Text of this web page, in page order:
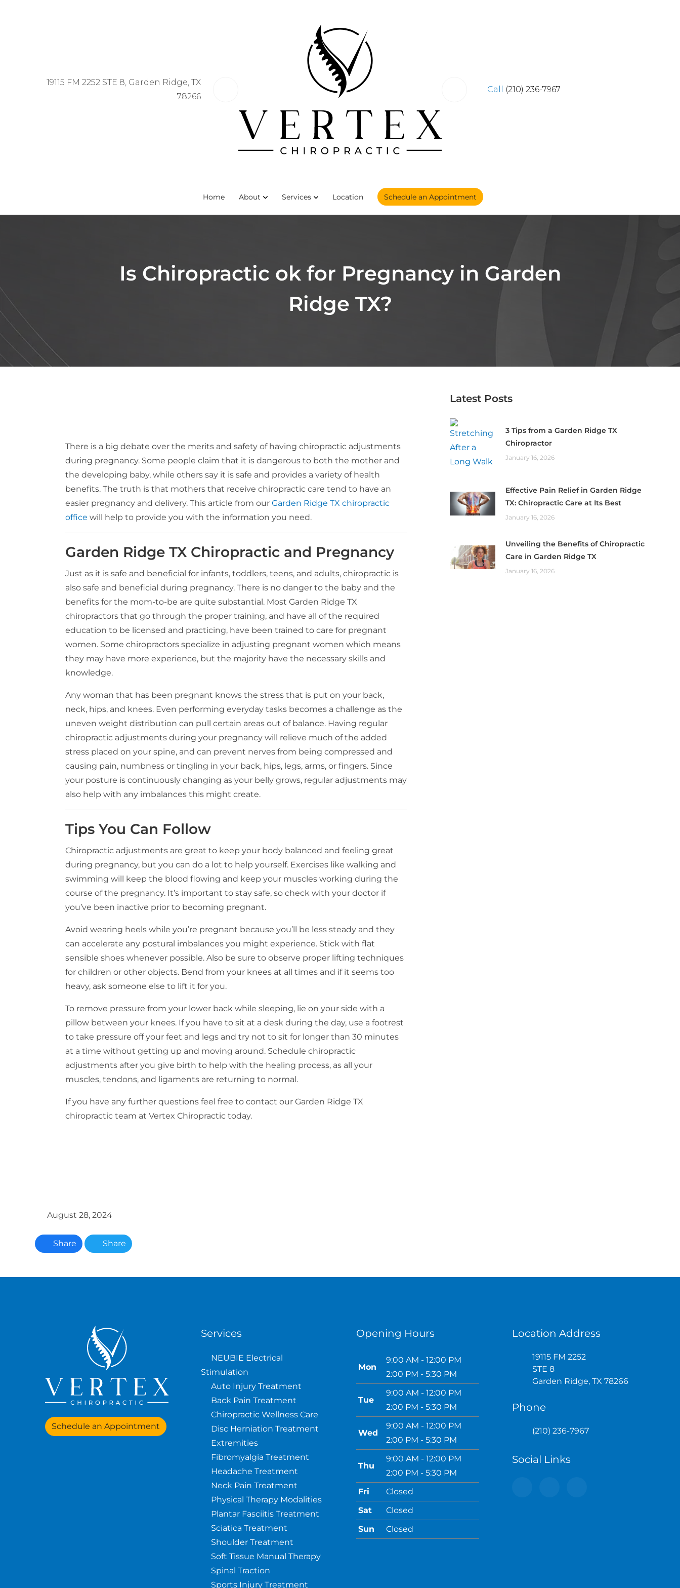
19115 FM 2252 STE 8, Garden Ridge, TX
78266
Call (210) 236-7967
Home About Services Location Schedule an Appointment
Is Chiropractic ok for Pregnancy in Garden
Ridge TX?
There is a big debate over the merits and safety of having chiropractic adjustments
during pregnancy. Some people claim that it is dangerous to both the mother and
the developing baby, while others say it is safe and provides a variety of health
benefits. The truth is that mothers that receive chiropractic care tend to have an
easier pregnancy and delivery. This article from our Garden Ridge TX chiropractic
office will help to provide you with the information you need.
Garden Ridge TX Chiropractic and Pregnancy
Just as it is safe and beneficial for infants, toddlers, teens, and adults, chiropractic is
also safe and beneficial during pregnancy. There is no danger to the baby and the
benefits for the mom-to-be are quite substantial. Most Garden Ridge TX
chiropractors that go through the proper training, and have all of the required
education to be licensed and practicing, have been trained to care for pregnant
women. Some chiropractors specialize in adjusting pregnant women which means
they may have more experience, but the majority have the necessary skills and
knowledge.
Any woman that has been pregnant knows the stress that is put on your back,
neck, hips, and knees. Even performing everyday tasks becomes a challenge as the
uneven weight distribution can pull certain areas out of balance. Having regular
chiropractic adjustments during your pregnancy will relieve much of the added
stress placed on your spine, and can prevent nerves from being compressed and
causing pain, numbness or tingling in your back, hips, legs, arms, or fingers. Since
your posture is continuously changing as your belly grows, regular adjustments may
also help with any imbalances this might create.
Tips You Can Follow
Chiropractic adjustments are great to keep your body balanced and feeling great
during pregnancy, but you can do a lot to help yourself. Exercises like walking and
swimming will keep the blood flowing and keep your muscles working during the
course of the pregnancy. It’s important to stay safe, so check with your doctor if
you’ve been inactive prior to becoming pregnant.
Avoid wearing heels while you’re pregnant because you’ll be less steady and they
can accelerate any postural imbalances you might experience. Stick with flat
sensible shoes whenever possible. Also be sure to observe proper lifting techniques
for children or other objects. Bend from your knees at all times and if it seems too
heavy, ask someone else to lift it for you.
To remove pressure from your lower back while sleeping, lie on your side with a
pillow between your knees. If you have to sit at a desk during the day, use a footrest
to take pressure off your feet and legs and try not to sit for longer than 30 minutes
at a time without getting up and moving around. Schedule chiropractic
adjustments after you give birth to help with the healing process, as all your
muscles, tendons, and ligaments are returning to normal.
If you have any further questions feel free to contact our Garden Ridge TX
chiropractic team at Vertex Chiropractic today.
August 28, 2024
Share Share
Latest Posts
3 Tips from a Garden Ridge TX
Chiropractor
January 16, 2026
Effective Pain Relief in Garden Ridge
TX: Chiropractic Care at Its Best
January 16, 2026
Unveiling the Benefits of Chiropractic
Care in Garden Ridge TX
January 16, 2026
Schedule an Appointment
Services
NEUBIE Electrical
Stimulation
Auto Injury Treatment
Back Pain Treatment
Chiropractic Wellness Care
Disc Herniation Treatment
Extremities
Fibromyalgia Treatment
Headache Treatment
Neck Pain Treatment
Physical Therapy Modalities
Plantar Fasciitis Treatment
Sciatica Treatment
Shoulder Treatment
Soft Tissue Manual Therapy
Spinal Traction
Sports Injury Treatment
Opening Hours
Mon
9:00 AM - 12:00 PM
2:00 PM - 5:30 PM
Tue
9:00 AM - 12:00 PM
2:00 PM - 5:30 PM
Wed
9:00 AM - 12:00 PM
2:00 PM - 5:30 PM
Thu
9:00 AM - 12:00 PM
2:00 PM - 5:30 PM
Fri
Closed
Sat
Closed
Sun
Closed
Location Address
19115 FM 2252
STE 8
Garden Ridge, TX 78266
Phone
(210) 236-7967
Social Links